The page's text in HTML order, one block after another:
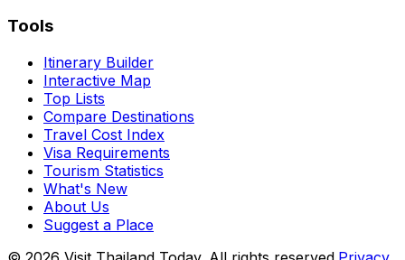
Tools
Itinerary Builder
Interactive Map
Top Lists
Compare Destinations
Travel Cost Index
Visa Requirements
Tourism Statistics
What's New
About Us
Suggest a Place